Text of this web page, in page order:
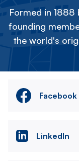
Formed in 1888
founding
the world's
Facebook
LinkedIn